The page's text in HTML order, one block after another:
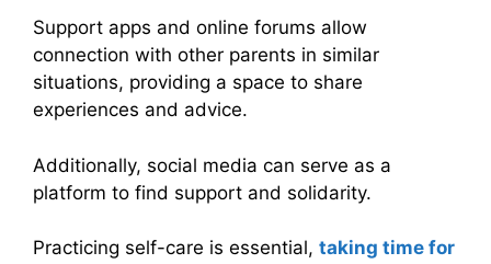
Support apps and online forums allow
connection with other parents in similar
situations, providing a space to share
experiences and advice.
Additionally, social media can serve as a
platform to find support and solidarity.
Practicing self-care is essential, taking time for